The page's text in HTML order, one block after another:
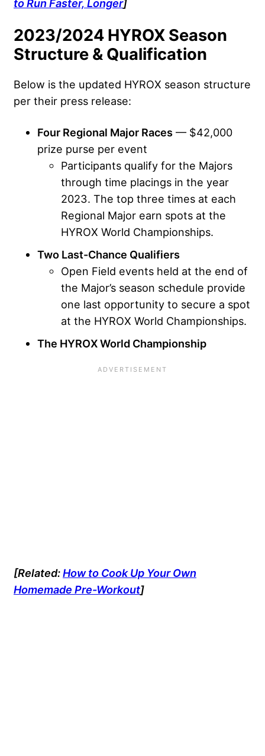
to Run Faster, Longer]
2023/2024 HYROX Season
Structure & Qualification
Below is the updated HYROX season structure
per their press release:
Four Regional Major Races — $42,000
prize purse per event
Participants qualify for the Majors
through time placings in the year
2023. The top three times at each
Regional Major earn spots at the
HYROX World Championships.
Two Last-Chance Qualifiers
Open Field events held at the end of
the Major’s season schedule provide
one last opportunity to secure a spot
at the HYROX World Championships.
The HYROX World Championship
[Related:How to Cook Up Your Own
Homemade Pre-Workout]